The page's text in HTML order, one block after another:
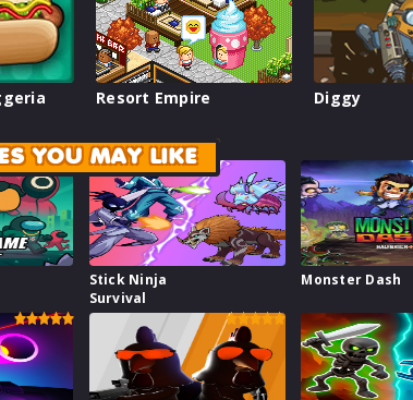
Resort Empire Diggy
YOU MAY LIKE
Stick Ninja
Survival
Monster Dash